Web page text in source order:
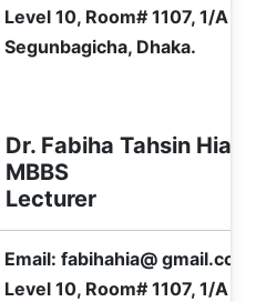
Level 10, Room# 1107, 1/A
Segunbagicha, Dhaka.
Dr. Fabiha Tahsin Hia
MBBS
Lecturer
Email: fabihahia@ gmail.com
Level 10, Room# 1107, 1/A